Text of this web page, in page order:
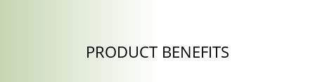
PRODUCT BENEFITS